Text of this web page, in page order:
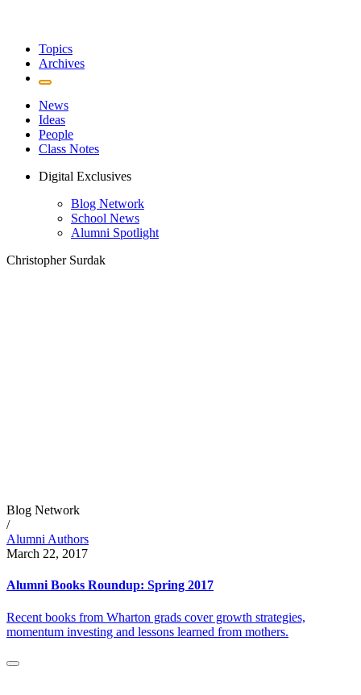
Topics
Archives
News
Ideas
People
Class Notes
Digital Exclusives
Blog Network
School News
Alumni Spotlight
Christopher Surdak
Blog Network
/
Alumni Authors
March 22, 2017
Alumni Books Roundup: Spring 2017
Recent books from Wharton grads cover growth strategies,
momentum investing and lessons learned from mothers.